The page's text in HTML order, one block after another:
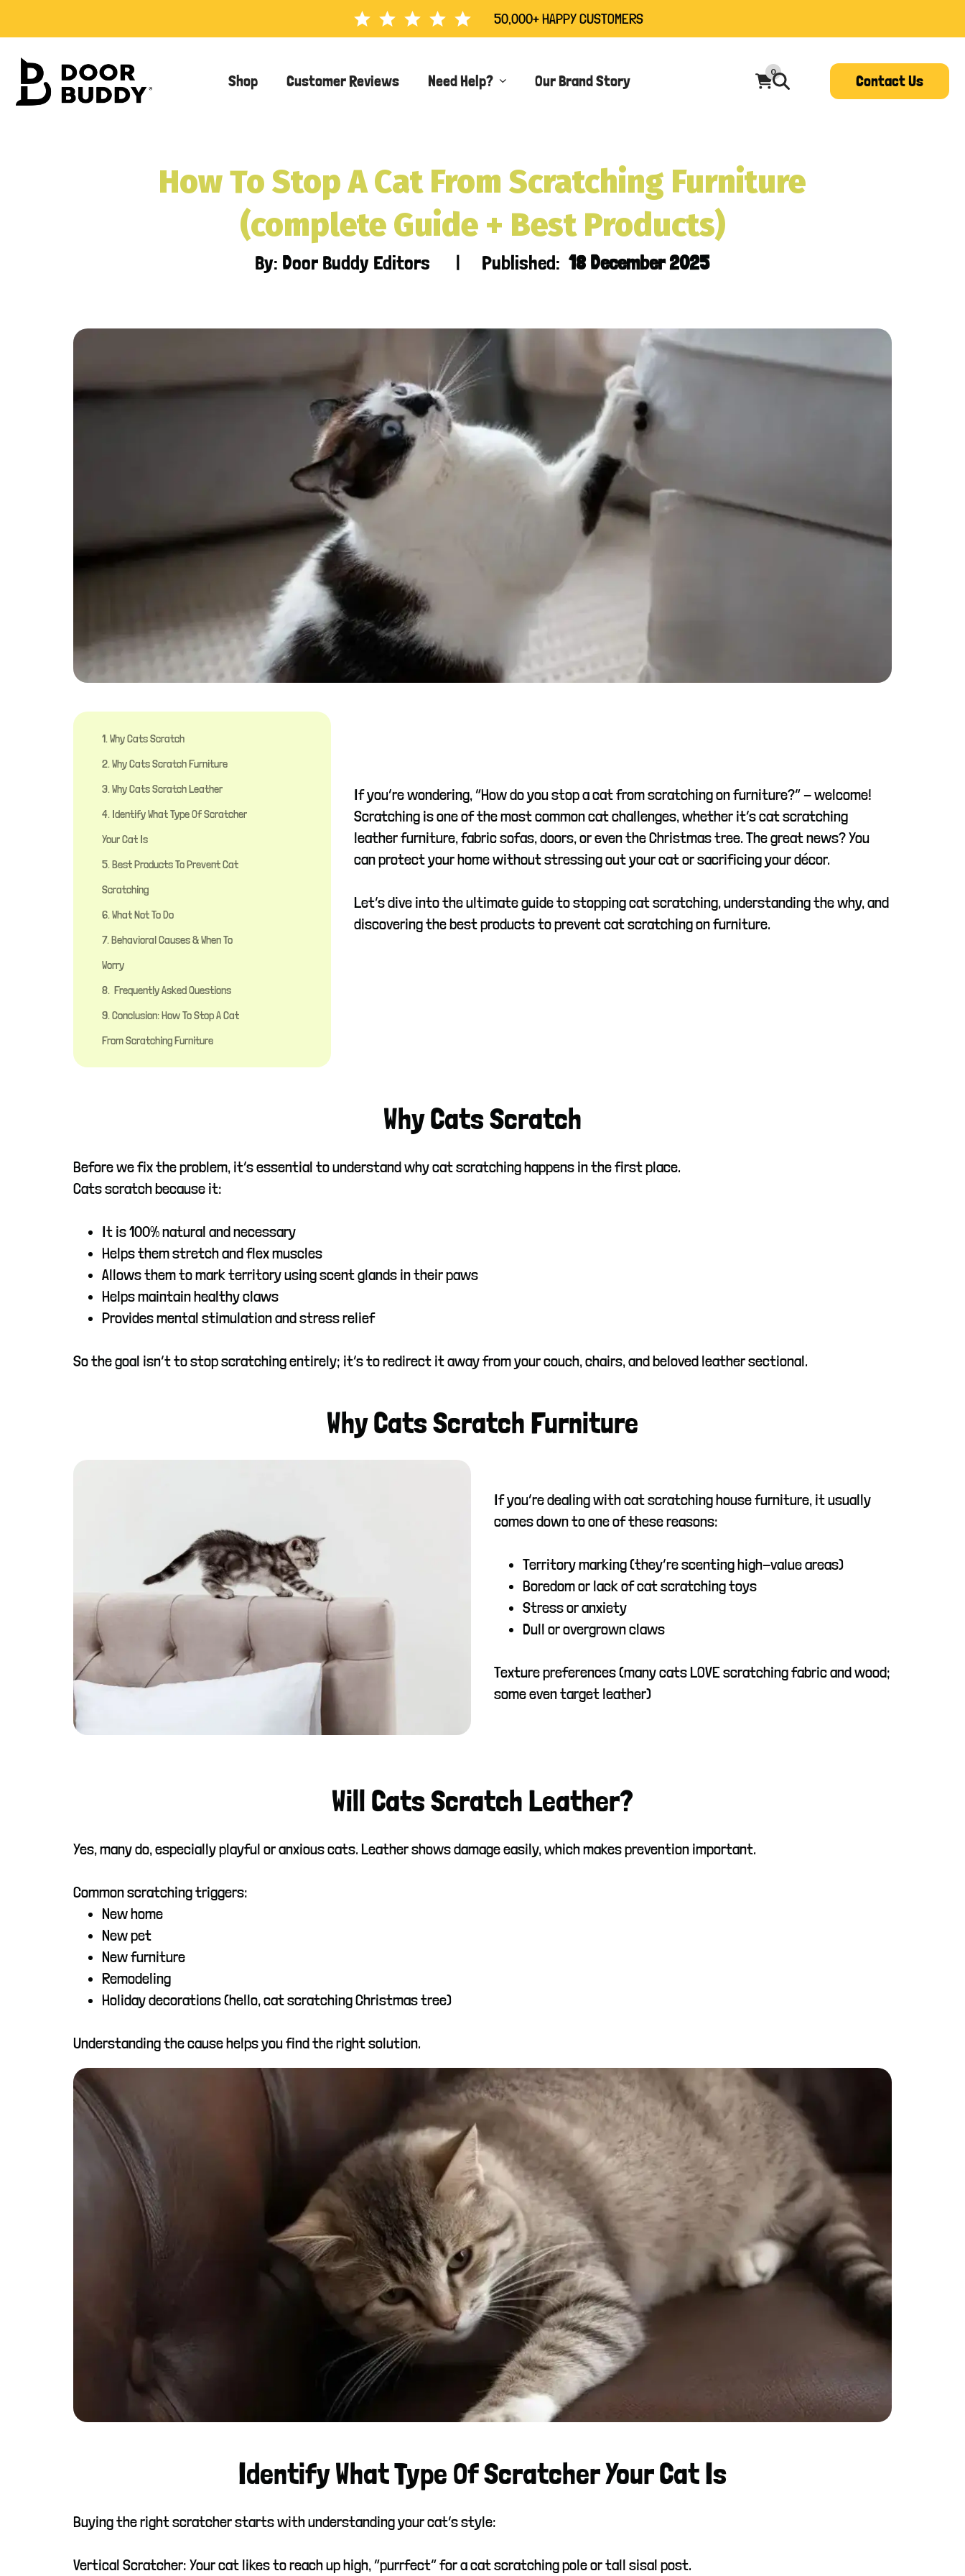
50,000+ HAPPY CUSTOMERS
Shop Customer Reviews Need Help? Our Brand Story
0
Contact Us
How To Stop A Cat From Scratching Furniture
(complete Guide + Best Products)
By: Door Buddy Editors | Published:18 December 2025
1. Why Cats Scratch
2. Why Cats Scratch Furniture
3. Why Cats Scratch Leather
4. Identify What Type Of Scratcher
Your Cat Is
5. Best Products To Prevent Cat
Scratching
6. What Not To Do
7. Behavioral Causes & When To
Worry
8. Frequently Asked Questions
9. Conclusion: How To Stop A Cat
From Scratching Furniture
If you’re wondering, “How do you stop a cat from scratching on furniture?” - welcome!
Scratching is one of the most common cat challenges, whether it’s cat scratching
leather furniture, fabric sofas, doors, or even the Christmas tree. The great news? You
can protect your home without stressing out your cat or sacrificing your décor.
Let’s dive into the ultimate guide to stopping cat scratching, understanding the why, and
discovering the best products to prevent cat scratching on furniture.
Why Cats Scratch
Before we fix the problem, it’s essential to understand why cat scratching happens in the first place.
Cats scratch because it:
It is 100% natural and necessary
Helps them stretch and flex muscles
Allows them to mark territory using scent glands in their paws
Helps maintain healthy claws
Provides mental stimulation and stress relief
So the goal isn’t to stop scratching entirely; it’s to redirect it away from your couch, chairs, and beloved leather sectional.
Why Cats Scratch Furniture
If you’re dealing with cat scratching house furniture, it usually
comes down to one of these reasons:
Territory marking (they’re scenting high-value areas)
Boredom or lack of cat scratching toys
Stress or anxiety
Dull or overgrown claws
Texture preferences (many cats LOVE scratching fabric and wood;
some even target leather)
Will Cats Scratch Leather?
Yes, many do, especially playful or anxious cats. Leather shows damage easily, which makes prevention important.
Common scratching triggers:
New home
New pet
New furniture
Remodeling
Holiday decorations (hello, cat scratching Christmas tree)
Understanding the cause helps you find the right solution.
Identify What Type Of Scratcher Your Cat Is
Buying the right scratcher starts with understanding your cat’s style:
Vertical Scratcher: Your cat likes to reach up high, “purrfect” for a cat scratching pole or tall sisal post.